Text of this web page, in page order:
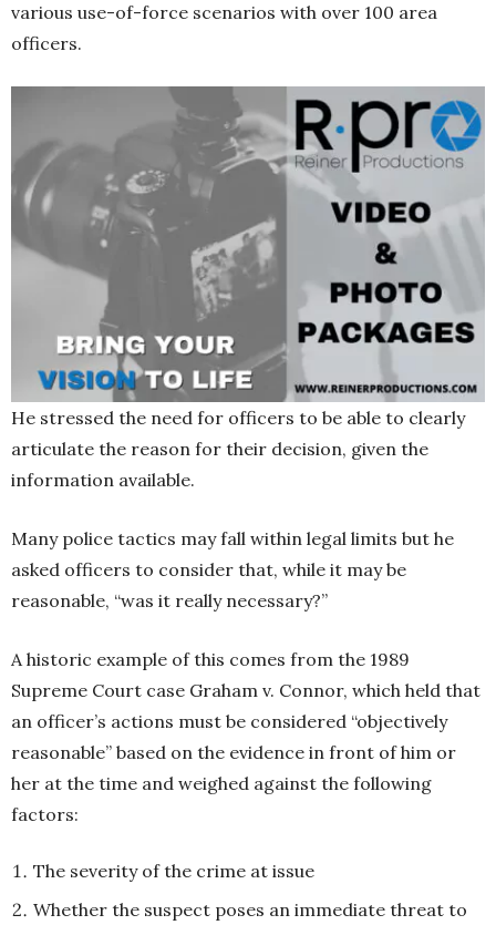
various use-of-force scenarios with over 100 area
officers.
He stressed the need for officers to be able to clearly
articulate the reason for their decision, given the
information available.
Many police tactics may fall within legal limits but he
asked officers to consider that, while it may be
reasonable, “was it really necessary?”
A historic example of this comes from the 1989
Supreme Court case Graham v. Connor, which held that
an officer’s actions must be considered “objectively
reasonable” based on the evidence in front of him or
her at the time and weighed against the following
factors:
The severity of the crime at issue
Whether the suspect poses an immediate threat to